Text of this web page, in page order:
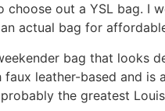
out a YSL bag. I
actual bag for
bag that
leather-based and
the greatest